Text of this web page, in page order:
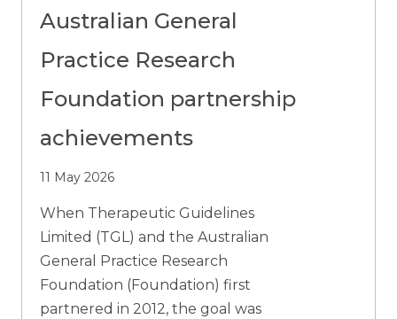
Australian General
Practice Research
Foundation partnership
achievements
11 May 2026
When Therapeutic Guidelines
Limited (TGL) and the Australian
General Practice Research
Foundation (Foundation) first
partnered in 2012, the goal was